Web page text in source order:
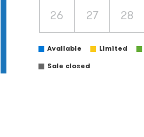
26 27 28
Available Limited
Sale closed